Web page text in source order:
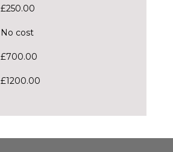
£250.00
No cost
£700.00
£1200.00